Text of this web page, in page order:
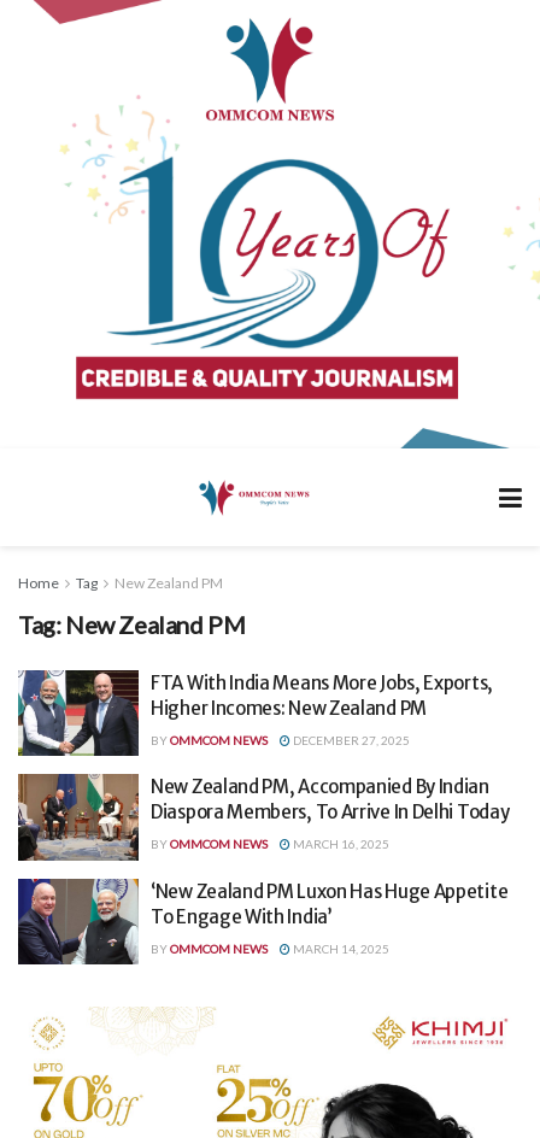
Home Tag New Zealand PM
Tag: New Zealand PM
FTA With India Means More Jobs, Exports,
Higher Incomes: New Zealand PM
BYOMMCOM NEWS DECEMBER 27, 2025
New Zealand PM, Accompanied By Indian
Diaspora Members, To Arrive In Delhi Today
BYOMMCOM NEWS MARCH 16, 2025
‘New Zealand PM Luxon Has Huge Appetite
To Engage With India’
BYOMMCOM NEWS MARCH 14, 2025